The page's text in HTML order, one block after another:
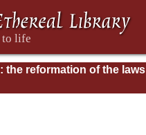
the reformation of the laws
in the Church of